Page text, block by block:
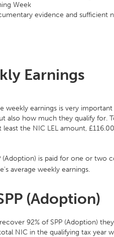
Week
evidence and sufficient
Earnings
weekly earnings is very
also how much they qualify for.
least the NIC LEL amount,
(Adoption) is paid for one or
average weekly earnings.
(Adoption)
92% of SPP (Adoption)
NIC in the qualifying tax year